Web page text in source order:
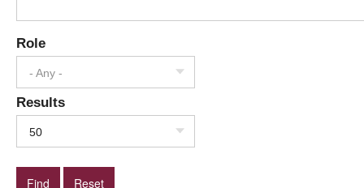
Role
- Any -
Results
50